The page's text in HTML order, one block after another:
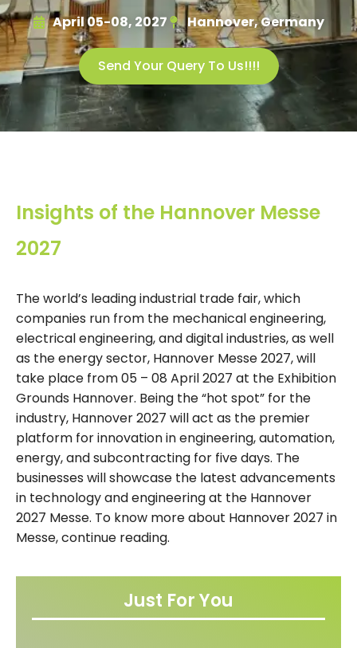
April 05-08, 2027
Hannover, Germany
Send Your Query To Us!!!!
Insights of the Hannover Messe
2027
The world’s leading industrial trade fair, which
companies run from the mechanical engineering,
electrical engineering, and digital industries, as well
as the energy sector, Hannover Messe 2027, will
take place from 05 – 08 April 2027 at the Exhibition
Grounds Hannover. Being the “hot spot” for the
industry, Hannover 2027 will act as the premier
platform for innovation in engineering, automation,
energy, and subcontracting for five days. The
businesses will showcase the latest advancements
in technology and engineering at the Hannover
2027 Messe. To know more about Hannover 2027 in
Messe, continue reading.
Just For You